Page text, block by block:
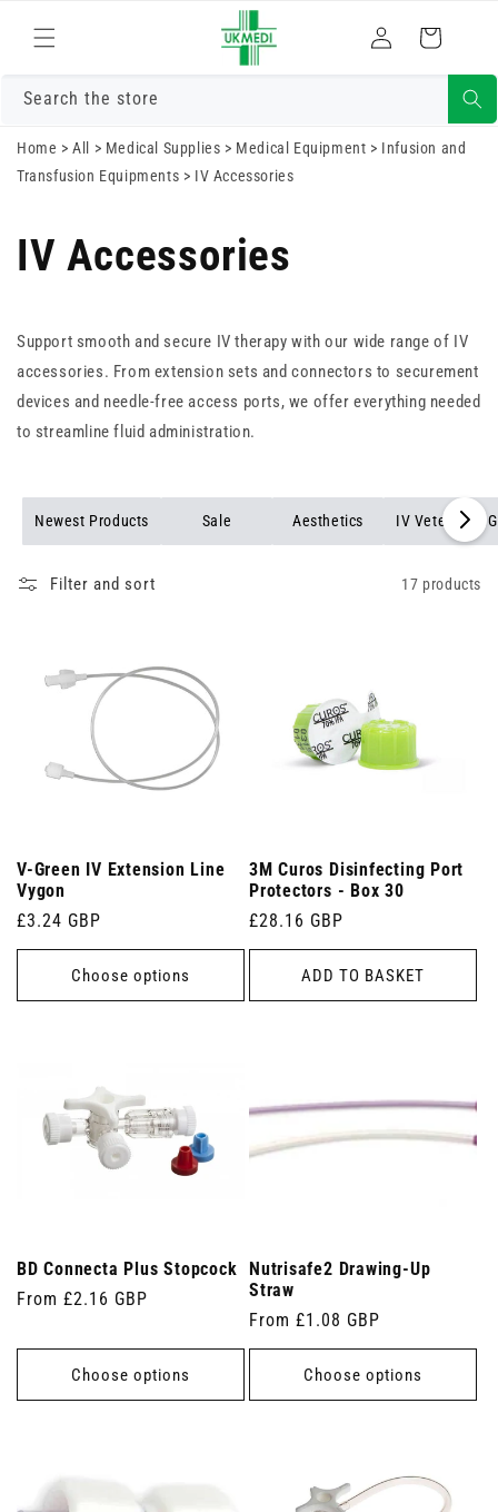
content
in
Cart
Search the store
Home >All > Medical Supplies > Medical Equipment > Infusion and
Transfusion Equipments > IV Accessories
IV Accessories
Support smooth and secure IV therapy with our wide range of IV
accessories. From extension sets and connectors to securement
devices and needle-free access ports, we offer everything needed
to streamline fluid administration.
Newest Products Sale Aesthetics IV Veterinary
Filter and sort 17 products
V-Green IV Extension Line
Vygon
Regular
price
£3.24 GBP
Choose options
3M Curos Disinfecting Port
Protectors - Box 30
Regular
price
£28.16 GBP
ADD TO BASKET
BD Connecta Plus Stopcock
Regular
From £2.16 GBP
Choose options
Nutrisafe2 Drawing-Up
Straw
Regular
price
From £1.08 GBP
Choose options